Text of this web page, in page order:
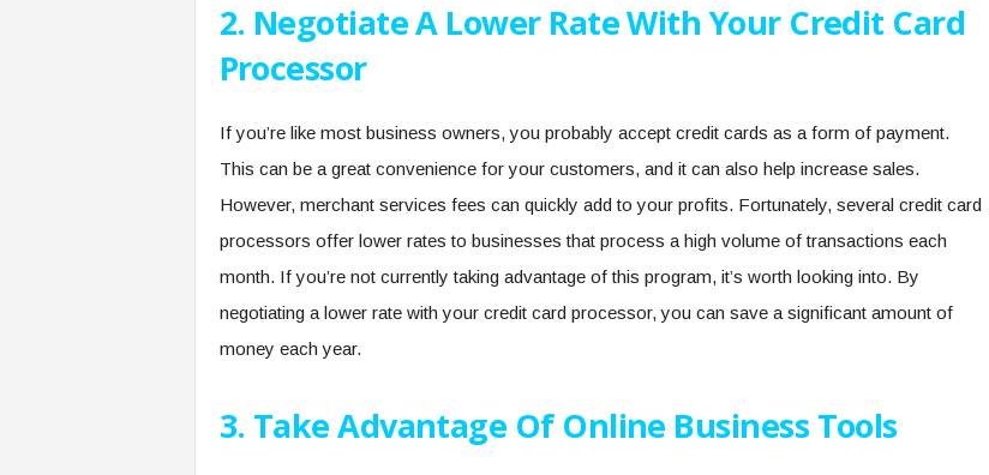
2. Negotiate A Lower Rate With Your Credit Card
Processor
If you’re like most business owners, you probably accept credit cards as a form of payment.
This can be a great convenience for your customers, and it can also help increase sales.
However, merchant services fees can quickly add to your profits. Fortunately, several credit card
processors offer lower rates to businesses that process a high volume of transactions each
month. If you’re not currently taking advantage of this program, it’s worth looking into. By
negotiating a lower rate with your credit card processor, you can save a significant amount of
money each year.
3. Take Advantage Of Online Business Tools